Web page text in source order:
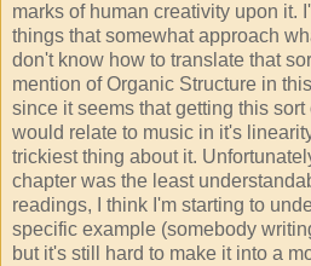
marks of human creativity upon it.
things that somewhat approach
don't know how to translate that
mention of Organic Structure in
since it seems that getting this
would relate to music in it's
trickiest thing about it.
chapter was the least
readings, I think I'm starting to
specific example (somebody
but it's still hard to make it into a